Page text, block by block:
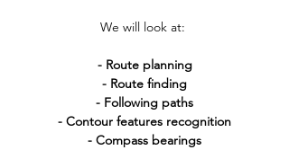
We will look at:
- Route planning
- Route finding
- Following paths
- Contour features recognition
- Compass bearings